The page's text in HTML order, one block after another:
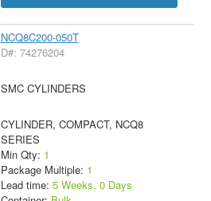
NCQ8C200-050T
D#: 74276204
SMC CYLINDERS
CYLINDER, COMPACT, NCQ8
SERIES
Min Qty: 1
Package Multiple: 1
Lead time: 5 Weeks, 0 Days